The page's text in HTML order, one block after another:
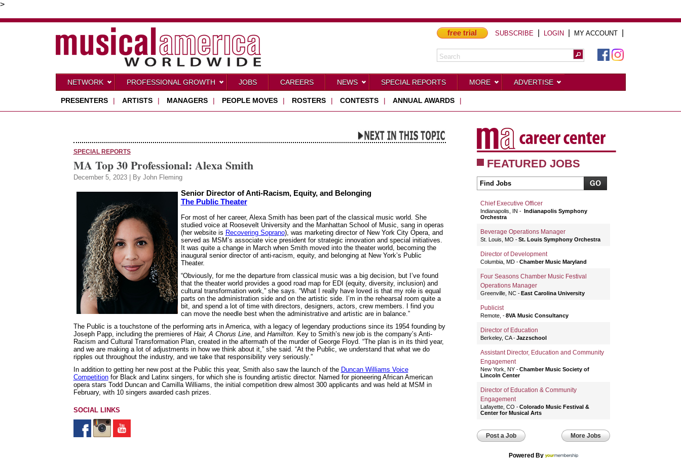
>
free trial SUBSCRIBE LOGIN| MY ACCOUNT|
NETWORK PROFESSIONAL GROWTH JOBS CAREERS NEWS SPECIAL REPORTS MORE ADVERTISE
PRESENTERS | ARTISTS | MANAGERS | PEOPLE MOVES | ROSTERS | CONTESTS | ANNUAL AWARDS |
SPECIAL REPORTS
MA Top 30 Professional: Alexa Smith
December 5, 2023 | By John Fleming
Senior Director of Anti-Racism, Equity, and Belonging
The Public Theater
For most of her career, Alexa Smith has been part of the classical music world. She
studied voice at Roosevelt University and the Manhattan School of Music, sang in operas
(her website is Recovering Soprano), was marketing director of New York City Opera, and
served as MSM’s associate vice president for strategic innovation and special initiatives.
It was quite a change in March when Smith moved into the theater world, becoming the
inaugural senior director of anti-racism, equity, and belonging at New York’s Public
Theater.
“Obviously, for me the departure from classical music was a big decision, but I’ve found
that the theater world provides a good road map for EDI (equity, diversity, inclusion) and
cultural transformation work,” she says. “What I really have loved is that my role is equal
parts on the administration side and on the artistic side. I’m in the rehearsal room quite a
bit, and spend a lot of time with directors, designers, actors, crew members. I find you
can move the needle best when the administrative and artistic are in balance.”
The Public is a touchstone of the performing arts in America, with a legacy of legendary productions since its 1954 founding by
Joseph Papp, including the premieres of Hair, A Chorus Line, and Hamilton. Key to Smith’s new job is the company’s Anti-
Racism and Cultural Transformation Plan, created in the aftermath of the murder of George Floyd. “The plan is in its third year,
and we are making a lot of adjustments in how we think about it,” she said. “At the Public, we understand that what we do
ripples out throughout the industry, and we take that responsibility very seriously.”
In addition to getting her new post at the Public this year, Smith also saw the launch of the Duncan Williams Voice
Competitionfor Black and Latinx singers, for which she is founding artistic director. Named for pioneering African American
opera stars Todd Duncan and Camilla Williams, the initial competition drew almost 300 applicants and was held at MSM in
February, with 10 singers awarded cash prizes.
SOCIAL LINKS
FEATURED JOBS
Chief Executive Officer
Indianapolis, IN
Indianapolis Symphony
Orchestra
Beverage Operations Manager
St. Louis, MO St. Louis Symphony Orchestra
Director of Development
Columbia, MD Chamber Music Maryland
Four Seasons Chamber Music Festival
Operations Manager
Greenville, NC East Carolina University
Publicist
Remote, 8VA Music Consultancy
Director of Education
Berkeley, CA Jazzschool
Assistant Director, Education and Community
Engagement
New York, NY
Chamber Music Society of
Lincoln Center
Director of Education & Community
Engagement
Lafayette, CO
Colorado Music Festival &
Center for Musical Arts
Post a Job More Jobs
Powered By